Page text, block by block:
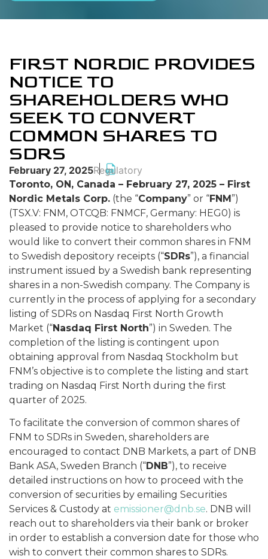
FIRST NORDIC PROVIDES
NOTICE TO
SHAREHOLDERS WHO
SEEK TO CONVERT
COMMON SHARES TO
SDRS
February 27, 2025Regulatory
Toronto, ON, Canada – February 27, 2025 – First
Nordic Metals Corp. (the “Company” or “FNM”)
(TSX.V: FNM, OTCQB: FNMCF, Germany: HEG0) is
pleased to provide notice to shareholders who
would like to convert their common shares in FNM
to Swedish depository receipts (“SDRs”), a financial
instrument issued by a Swedish bank representing
shares in a non-Swedish company. The Company is
currently in the process of applying for a secondary
listing of SDRs on Nasdaq First North Growth
Market (“Nasdaq First North”) in Sweden. The
completion of the listing is contingent upon
obtaining approval from Nasdaq Stockholm but
FNM’s objective is to complete the listing and start
trading on Nasdaq First North during the first
quarter of 2025.
To facilitate the conversion of common shares of
FNM to SDRs in Sweden, shareholders are
encouraged to contact DNB Markets, a part of DNB
Bank ASA, Sweden Branch (“DNB”), to receive
detailed instructions on how to proceed with the
conversion of securities by emailing Securities
Services & Custody at emissioner@dnb.se. DNB will
reach out to shareholders via their bank or broker
in order to establish a conversion date for those who
wish to convert their common shares to SDRs.